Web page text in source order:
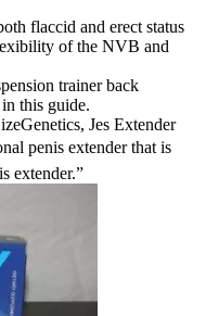
flaccid and erect status
of the NVB and
trainer back
this guide.
Jes Extender
penis extender that is
extender.”